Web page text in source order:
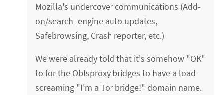
Mozilla's undercover communications (Add-
on/search_engine auto updates,
Safebrowsing, Crash reporter, etc.)
We were already told that it's somehow "OK"
to for the Obfsproxy bridges to have a load-
screaming "I'm a Tor bridge!" domain name.